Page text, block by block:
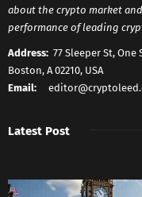
about the crypto market
performance of leading
Address: 77 Sleeper St, One
Boston, A 02210, USA
Email:
Latest Post